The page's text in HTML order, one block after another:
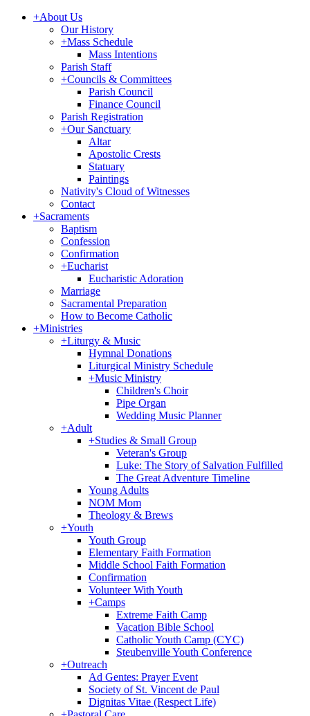
+About Us
Our History
+Mass Schedule
Mass Intentions
Parish Staff
+Councils & Committees
Parish Council
Finance Council
Parish Registration
+Our Sanctuary
Altar
Apostolic Crests
Statuary
Paintings
Nativity's Cloud of Witnesses
Contact
+Sacraments
Baptism
Confession
Confirmation
+Eucharist
Eucharistic Adoration
Marriage
Sacramental Preparation
How to Become Catholic
+Ministries
+Liturgy & Music
Hymnal Donations
Liturgical Ministry Schedule
+Music Ministry
Children's Choir
Pipe Organ
Wedding Music Planner
+Adult
+Studies & Small Group
Veteran's Group
Luke: The Story of Salvation Fulfilled
The Great Adventure Timeline
Young Adults
NOM Mom
Theology & Brews
+Youth
Youth Group
Elementary Faith Formation
Middle School Faith Formation
Confirmation
Volunteer With Youth
+Camps
Extreme Faith Camp
Vacation Bible School
Catholic Youth Camp (CYC)
Steubenville Youth Conference
+Outreach
Ad Gentes: Prayer Event
Society of St. Vincent de Paul
Dignitas Vitae (Respect Life)